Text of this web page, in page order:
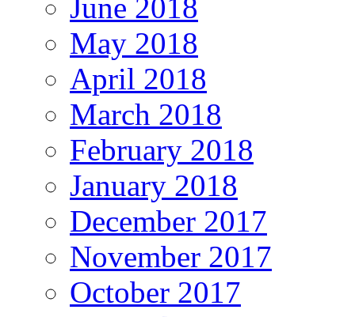
June 2018
May 2018
April 2018
March 2018
February 2018
January 2018
December 2017
November 2017
October 2017